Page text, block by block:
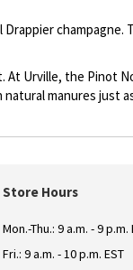
Urville, the Pinot
manures just
Store Hours
Mon.-Thu.: 9 a.m. - 9 p.m.
Fri.: 9 a.m. - 10 p.m. EST